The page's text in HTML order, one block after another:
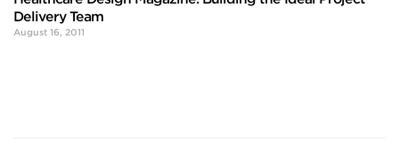
Delivery Team
August 16, 2011